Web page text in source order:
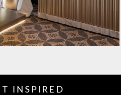
INSPIRED